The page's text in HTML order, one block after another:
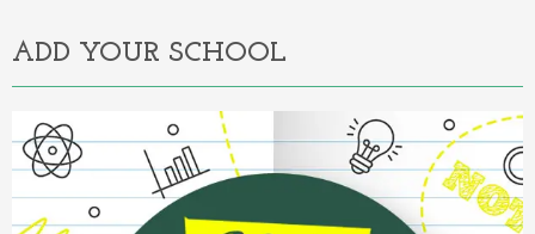
ADD YOUR SCHOOL